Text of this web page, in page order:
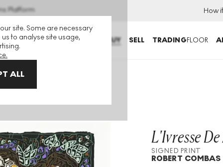
site. Some are necessary
to analyse site usage,
ALL
Platform How
BUY SELL TRADINGFLOOR
L'Ivresse
SIGNED PRINT
ROBERT COMBAS